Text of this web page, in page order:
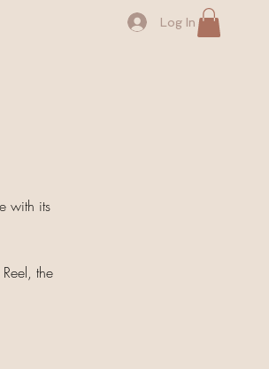
Log In
with its
the